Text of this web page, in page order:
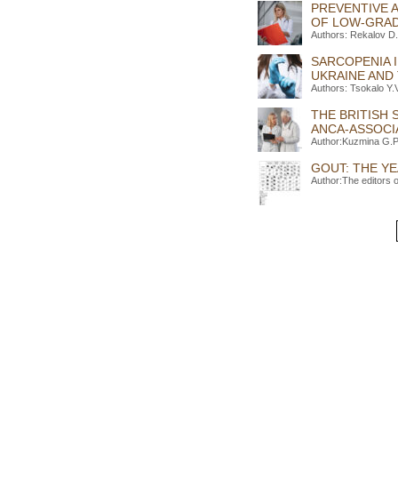
PREVENTIVE
OF LOW-
Authors: Rekalov
SARCOPENIA
UKRAINE
Authors: Tsokalo
THE BRITISH
ANCA-
Author:Kuzmina
GOUT: THE
Author:The editors